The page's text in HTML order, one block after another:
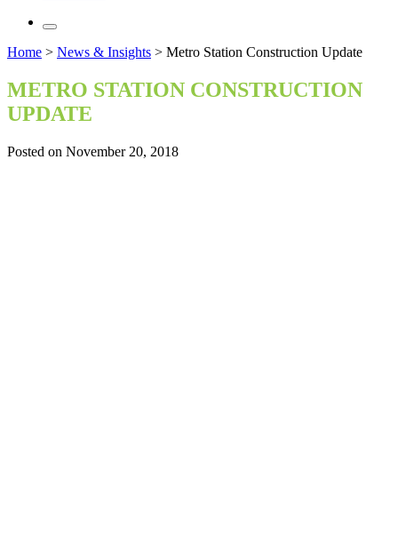
Home > News & Insights > Metro Station Construction Update
METRO STATION CONSTRUCTION
UPDATE
Posted on November 20, 2018